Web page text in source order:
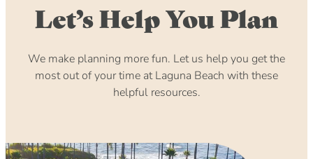
Let’s Help You Plan
We make planning more fun. Let us help you get the
most out of your time at Laguna Beach with these
helpful resources.